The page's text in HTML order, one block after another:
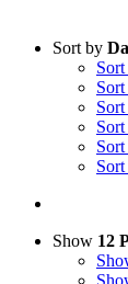
Sort by
Show 12